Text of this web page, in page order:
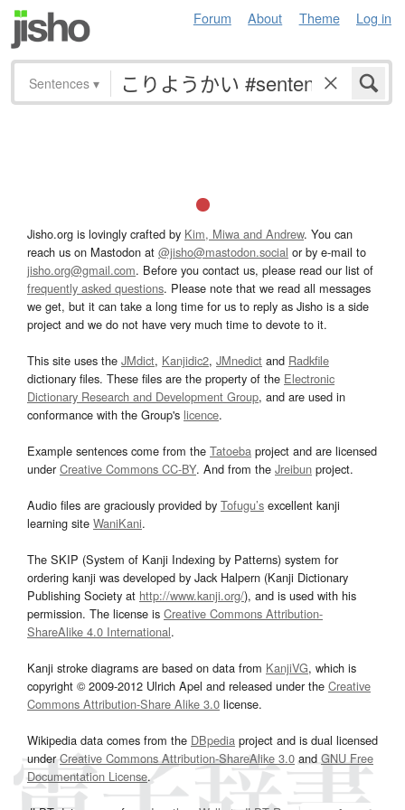
Forum About Theme Log in
Sentences ▾
Jisho.org is lovingly crafted by Kim, Miwa and Andrew. You can
reach us on Mastodon at @jisho@mastodon.social or by e-mail to
jisho.org@gmail.com. Before you contact us, please read our list of
frequently asked questions. Please note that we read all messages
we get, but it can take a long time for us to reply as Jisho is a side
project and we do not have very much time to devote to it.
This site uses the JMdict, Kanjidic2, JMnedict and Radkfile
dictionary files. These files are the property of the Electronic
Dictionary Research and Development Group, and are used in
conformance with the Group's licence.
Example sentences come from the Tatoeba project and are licensed
underCreative Commons CC-BY. And from the Jreibun project.
Audio files are graciously provided by Tofugu’s excellent kanji
learning site WaniKani.
The SKIP (System of Kanji Indexing by Patterns) system for
ordering kanji was developed by Jack Halpern (Kanji Dictionary
Publishing Society at http://www.kanji.org/), and is used with his
permission. The license is Creative Commons Attribution-
ShareAlike 4.0 International.
Kanji stroke diagrams are based on data from KanjiVG, which is
copyright © 2009-2012 Ulrich Apel and released under the Creative
Commons Attribution-Share Alike 3.0 license.
Wikipedia data comes from the DBpedia project and is dual licensed
underCreative Commons Attribution-ShareAlike 3.0and GNU Free
Documentation License.